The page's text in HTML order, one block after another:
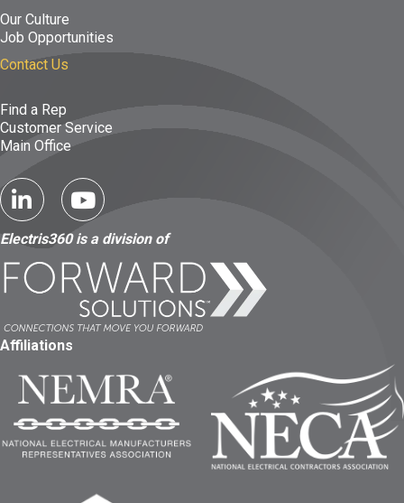
Our Culture
Job Opportunities
Contact Us
Find a Rep
Customer Service
Main Office
Electris360 is a division of
Affiliations